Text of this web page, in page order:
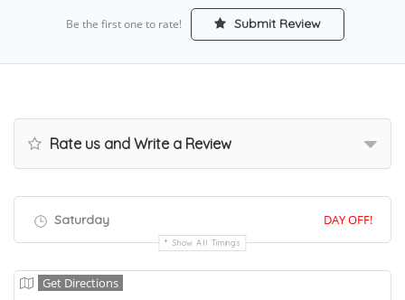
Be the first one to rate! Submit Review
Rate us and Write a Review
Saturday DAY OFF!
Show All Timings
Get Directions